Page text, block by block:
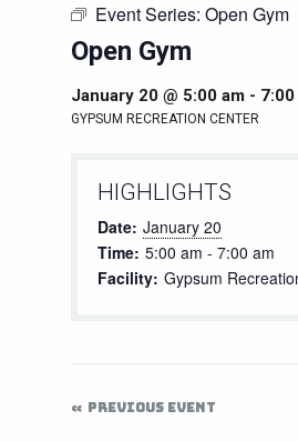
Event Series: Open Gym
Open Gym
January 20 @ 5:00 am- 7:00
GYPSUM RECREATION CENTER
HIGHLIGHTS
Date: January 20
Time: 5:00 am - 7:00 am
Facility: Gypsum
PREVIOUS EVENT